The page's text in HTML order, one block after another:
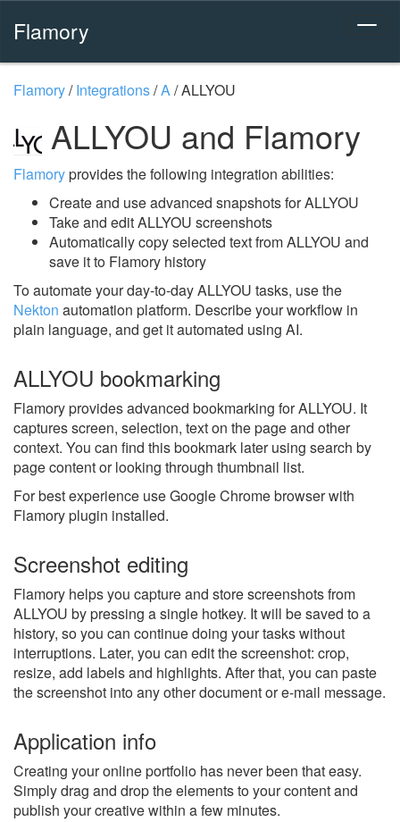
Flamory
Flamory/Integrations/A/ALLYOU
ALLYOU and Flamory
Flamoryprovides the following integration abilities:
Create and use advanced snapshots for ALLYOU
Take and edit ALLYOU screenshots
Automatically copy selected text from ALLYOU and
save it to Flamory history
To automate your day-to-day ALLYOU tasks, use the
Nekton automation platform. Describe your workflow in
plain language, and get it automated using AI.
ALLYOU bookmarking
Flamory provides advanced bookmarking for ALLYOU. It
captures screen, selection, text on the page and other
context. You can find this bookmark later using search by
page content or looking through thumbnail list.
For best experience use Google Chrome browser with
Flamory plugin installed.
Screenshot editing
Flamory helps you capture and store screenshots from
ALLYOU by pressing a single hotkey. It will be saved to a
history, so you can continue doing your tasks without
interruptions. Later, you can edit the screenshot: crop,
resize, add labels and highlights. After that, you can paste
the screenshot into any other document or e-mail message.
Application info
Creating your online portfolio has never been that easy.
Simply drag and drop the elements to your content and
publish your creative within a few minutes.